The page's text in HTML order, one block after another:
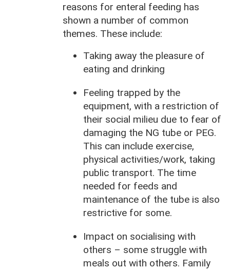
reasons for enteral feeding has
shown a number of common
themes. These include:
Taking away the pleasure of
eating and drinking
Feeling trapped by the
equipment, with a restriction of
their social milieu due to fear of
damaging the NG tube or PEG.
This can include exercise,
physical activities/work, taking
public transport. The time
needed for feeds and
maintenance of the tube is also
restrictive for some.
Impact on socialising with
others – some struggle with
meals out with others. Family